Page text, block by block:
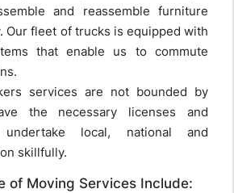
and reassemble furniture
Our fleet of trucks is equipped with
that enable us to commute
services are not bounded by
the necessary licenses and
local, national and
skillfully.
of Moving Services Include: